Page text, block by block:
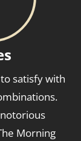
satisfy with
Morning